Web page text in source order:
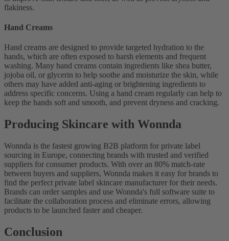
flakiness.
Hand Creams
Hand creams are designed to provide targeted hydration to the
hands, which are often exposed to harsh elements and frequent
washing. Many hand creams contain ingredients like shea butter,
jojoba oil, or glycerin to help soothe and moisturize the skin, while
others may have added anti-aging or brightening ingredients to
address specific concerns. Using a hand cream regularly can help to
keep the hands soft and smooth, and prevent dryness and cracking.
Producing Skincare with Wonnda
Wonnda is the fastest growing B2B platform for private label
sourcing in Europe, connecting brands with trusted and verified
suppliers for consumer products. With over an 80% match-rate
between buyers and suppliers, Wonnda makes it easy for brands to
find the perfect private label skincare manufacturer for their needs.
Brands can order samples and use Wonnda's full software suite to
facilitate the collaboration process and eliminate errors, allowing
products to be launched faster and cheaper.
Conclusion